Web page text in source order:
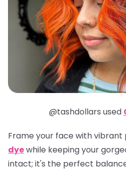
@tashdollars used
Frame your face with vibrant
dyewhile keeping your
intact; it's the perfect